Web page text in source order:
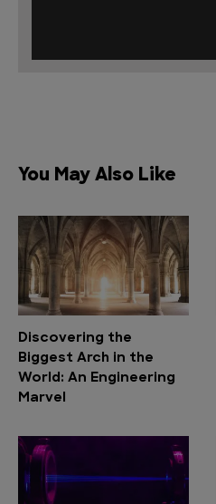
You May Also Like
Discovering the
Biggest Arch in the
World: An Engineering
Marvel